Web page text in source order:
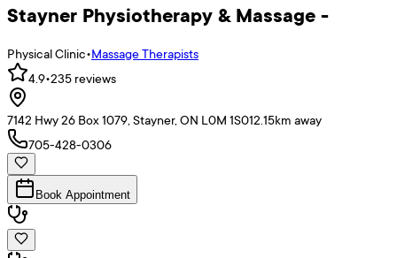
Stayner Physiotherapy & Massage -
Physical Clinic•Massage Therapists
4.9•235 reviews
7142 Hwy 26 Box 1079, Stayner, ON L0M 1S012.15km away
705-428-0306
Book Appointment